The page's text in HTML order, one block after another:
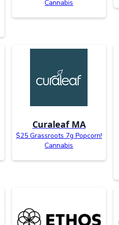
Cannabis
Curaleaf MA
$25 Grassroots 7g Popcorn!
Cannabis